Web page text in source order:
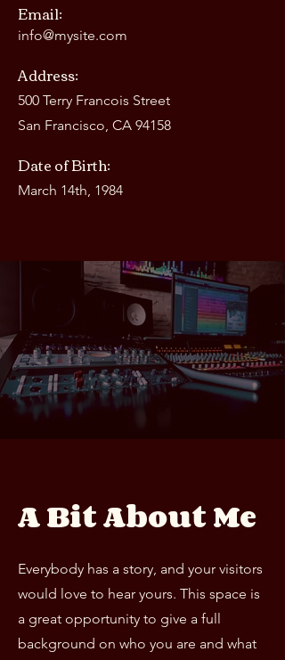
Email:
info@mysite.com
Address:
500 Terry Francois Street
San Francisco, CA 94158
Date of Birth:
March 14th, 1984
A Bit About Me
Everybody has a story, and your visitors
would love to hear yours. This space is
a great opportunity to give a full
background on who you are and what